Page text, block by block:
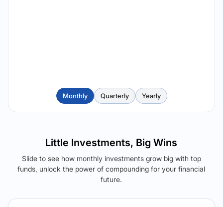
Monthly Quarterly Yearly
Little Investments, Big Wins
Slide to see how monthly investments grow big with top
funds, unlock the power of compounding for your financial
future.